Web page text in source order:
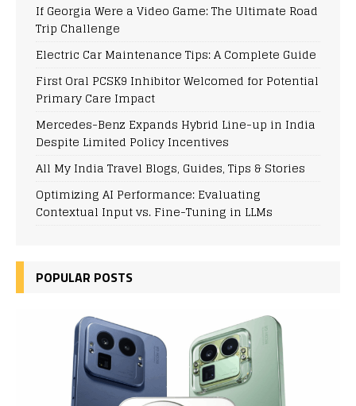
If Georgia Were a Video Game: The Ultimate Road
Trip Challenge
Electric Car Maintenance Tips: A Complete Guide
First Oral PCSK9 Inhibitor Welcomed for Potential
Primary Care Impact
Mercedes-Benz Expands Hybrid Line-up in India
Despite Limited Policy Incentives
All My India Travel Blogs, Guides, Tips & Stories
Optimizing AI Performance: Evaluating
Contextual Input vs. Fine-Tuning in LLMs
POPULAR POSTS